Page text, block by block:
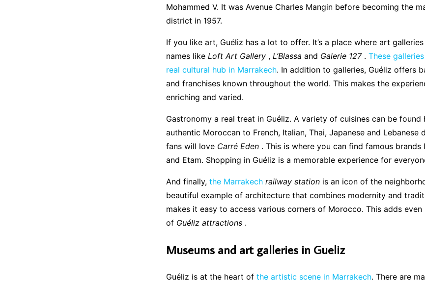
Mohammed V. It was Avenue Charles Mangin before becoming the
district in 1957.
If you like art, Guéliz has a lot to offer. It’s a place where art
names like Loft Art Gallery , L’Blassa and Galerie 127. These
real cultural hub in Marrakech. In addition to galleries, Guéliz offers
and franchises known throughout the world. This makes the
enriching and varied.
Gastronomy a real treat in Guéliz. A variety of cuisines can be found
authentic Moroccan to French, Italian, Thai, Japanese and Lebanese
fans will love Carré Eden . This is where you can find famous brands
and Etam. Shopping in Guéliz is a memorable experience for
And finally, the Marrakech railway station is an icon of the
beautiful example of architecture that combines modernity and
makes it easy to access various corners of Morocco. This adds
of Guéliz attractions .
Museums and art galleries in Gueliz
Guéliz is at the heart of the artistic scene in Marrakech. There are